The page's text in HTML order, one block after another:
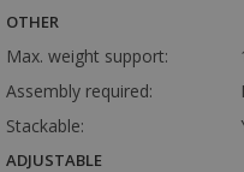
OTHER
Max. weight support:
Assembly required:
Stackable:
ADJUSTABLE